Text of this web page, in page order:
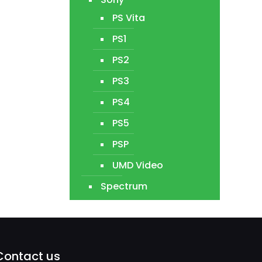
PS Vita
PS1
PS2
PS3
PS4
PS5
PSP
UMD Video
Spectrum
us